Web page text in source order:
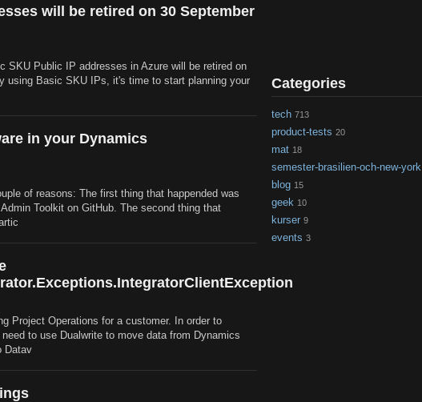
will be retired on 30 September
SKU Public IP addresses in Azure will be retired on
using Basic SKU IPs, it's time to start planning your
in your Dynamics
of reasons: The first thing that happended was
Toolkit on GitHub. The second thing that
Project Operations for a customer. In order to
to use Dualwrite to move data from Dynamics
Datav
Categories
tech 713
product-tests 20
mat 18
semester-brasilien-och-new-york
blog 15
geek 10
kurser 9
events 3